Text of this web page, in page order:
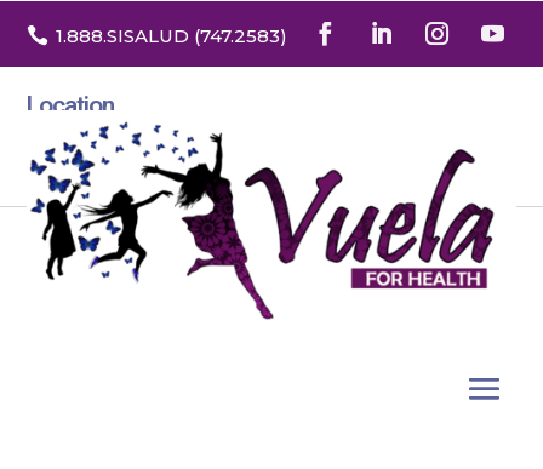
 1.888.SISALUD (747.2583)
Location
3532 North Franklin St. Suite H
Denver, Colorado 80205